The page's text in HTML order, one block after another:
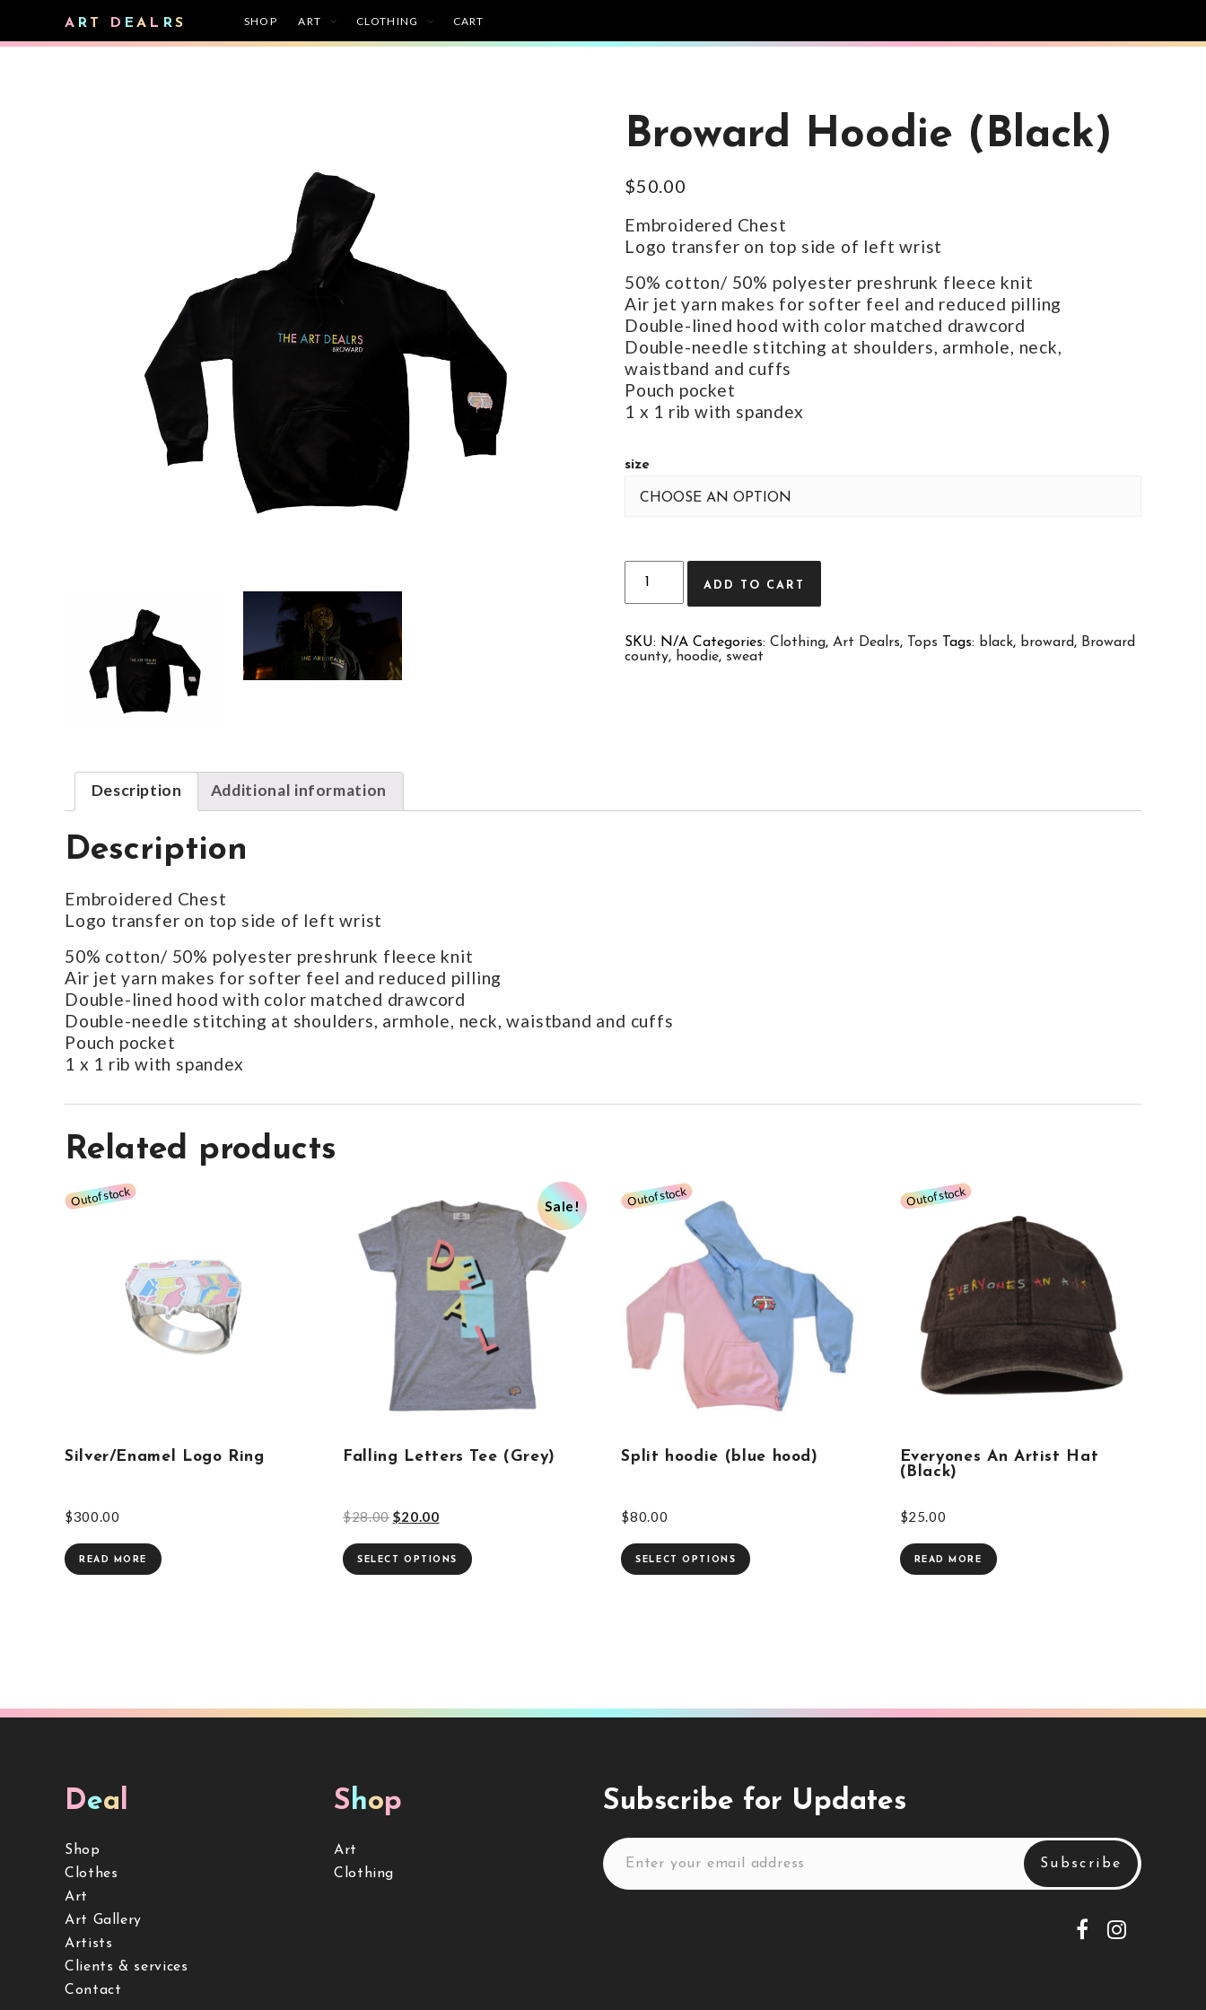
A R T D EA L RS SHOP ART CLOTHING CART
Broward Hoodie (Black)
$50.00
Embroidered Chest
Logo transfer on top side of left wrist
50% cotton/ 50% polyester preshrunk fleece knit
Air jet yarn makes for softer feel and reduced pilling
Double-lined hood with color matched drawcord
Double-needle stitching at shoulders, armhole, neck,
waistband and cuffs
Pouch pocket
1 x 1 rib with spandex
size
ADD TO CART
SKU: N/A Categories: Clothing, Art Dealrs, Tops Tags: black, broward, Broward
county, hoodie, sweat
Description Additional information
Description
Embroidered Chest
Logo transfer on top side of left wrist
50% cotton/ 50% polyester preshrunk fleece knit
Air jet yarn makes for softer feel and reduced pilling
Double-lined hood with color matched drawcord
Double-needle stitching at shoulders, armhole, neck, waistband and cuffs
Pouch pocket
1 x 1 rib with spandex
Related products
Silver/Enamel Logo Ring
$300.00
READ MORE
Sale!
Falling Letters Tee (Grey)
$28.00 $20.00
SELECT OPTIONS
Split hoodie (blue hood)
$80.00
SELECT OPTIONS
Everyones An Artist Hat
(Black)
$25.00
READ MORE
Deal
Shop
Clothes
Art
Art Gallery
Artists
Clients & services
Contact
Shop
Art
Clothing
Subscribe for Updates